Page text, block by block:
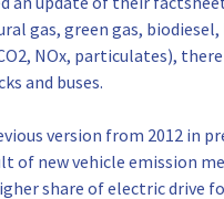
gas, green gas,
NOx, particulates),
and buses.
version from 2012 in
of new vehicle emission
share of electric